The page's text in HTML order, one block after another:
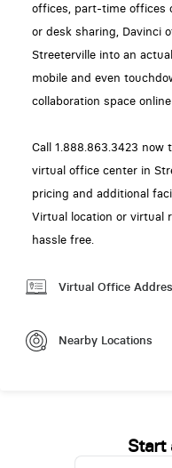
offices, part-time offices
or desk sharing, Davinci
Streeterville into an
mobile and even
collaboration space
Call 1.888.863.3423 now
virtual office center in
pricing and additional
Virtual location or virtual
hassle free.
Virtual Office
Nearby Locations
Start